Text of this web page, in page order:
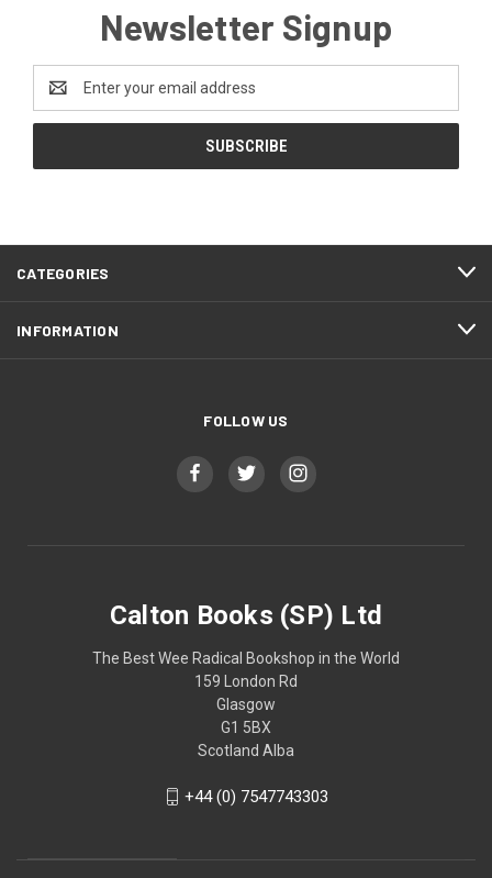
Newsletter Signup
Address
CATEGORIES
INFORMATION
FOLLOW US
Calton Books (SP) Ltd
The Best Wee Radical Bookshop in the World
159 London Rd
Glasgow
G1 5BX
Scotland Alba
+44 (0) 7547743303